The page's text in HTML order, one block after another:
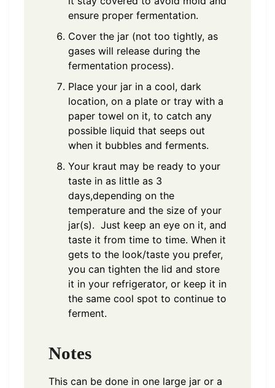
ensure proper fermentation.
Cover the jar (not too tightly, as
gases will release during the
fermentation process).
Place your jar in a cool, dark
location, on a plate or tray with a
paper towel on it, to catch any
possible liquid that seeps out
when it bubbles and ferments.
Your kraut may be ready to your
taste in as little as 3
days,depending on the
temperature and the size of your
jar(s). Just keep an eye on it, and
taste it from time to time. When it
gets to the look/taste you prefer,
you can tighten the lid and store
it in your refrigerator, or keep it in
the same cool spot to continue to
ferment.
Notes
This can be done in one large jar or a